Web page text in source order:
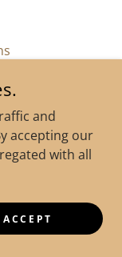
and
accepting our
with all
ACCEPT